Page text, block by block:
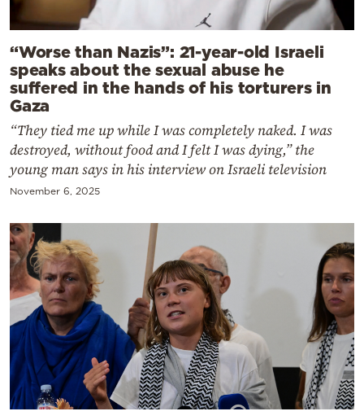
“Worse than Nazis”: 21-year-old Israeli
speaks about the sexual abuse he
suffered in the hands of his torturers in
Gaza
“They tied me up while I was completely naked. I was
destroyed, without food and I felt I was dying,” the
young man says in his interview on Israeli television
November 6, 2025